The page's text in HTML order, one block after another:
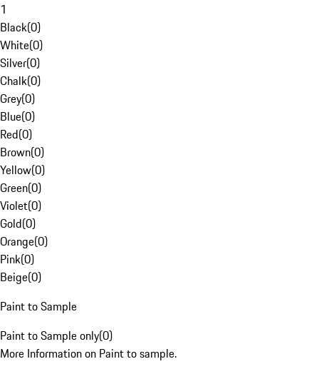
1
Black(0)
White(0)
Silver(0)
Chalk(0)
Grey(0)
Blue(0)
Red(0)
Brown(0)
Yellow(0)
Green(0)
Violet(0)
Gold(0)
Orange(0)
Pink(0)
Beige(0)
Paint to Sample
Paint to Sample only(0)
More Information on Paint to sample.